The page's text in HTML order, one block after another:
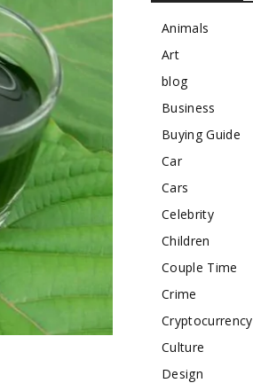
Animals
Art
blog
Business
Buying Guide
Car
Cars
Celebrity
Children
Couple Time
Crime
Cryptocurrency
Culture
Design